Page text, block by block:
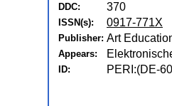
DDC: 370
ISSN(s): 0917-771X
Publisher: Art
Appears:
ID: PERI:(DE-